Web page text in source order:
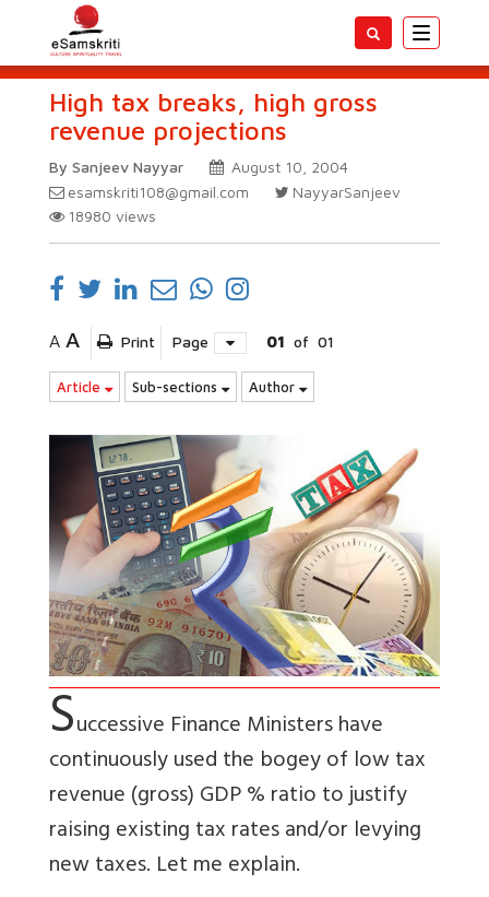
Toggle
High tax breaks, high gross
revenue projections
By Sanjeev Nayyar
August 10, 2004
esamskriti108@gmail.com
NayyarSanjeev
18980 views
A A Print Page 01 of 01
Article Sub-sections Author
Successive Finance Ministers have
continuously used the bogey of low tax
revenue (gross) GDP % ratio to justify
raising existing tax rates and/or levying
new taxes. Let me explain.